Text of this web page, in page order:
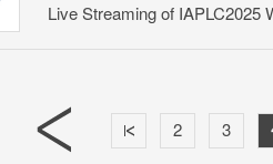
Live Streaming of IAPLC2025
2 3